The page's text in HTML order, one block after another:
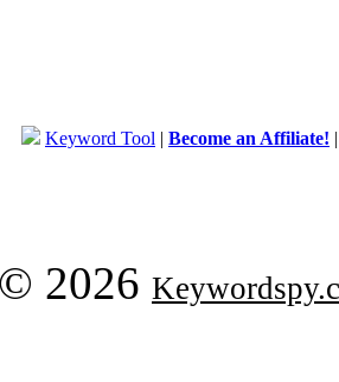
Keyword Tool | Become an Affiliate!
© 2026